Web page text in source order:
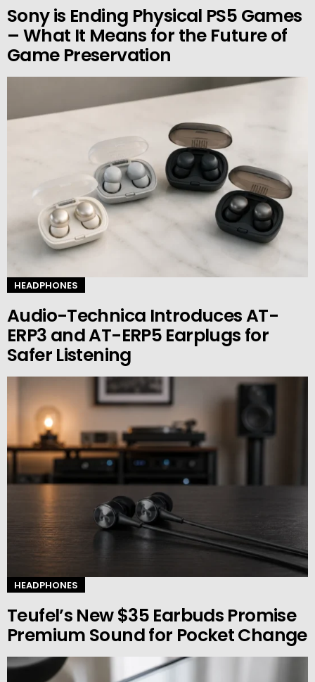
Sony is Ending Physical PS5 Games
– What It Means for the Future of
Game Preservation
HEADPHONES
Audio-Technica Introduces AT-
ERP3 and AT-ERP5 Earplugs for
Safer Listening
HEADPHONES
Teufel’s New $35 Earbuds Promise
Premium Sound for Pocket Change